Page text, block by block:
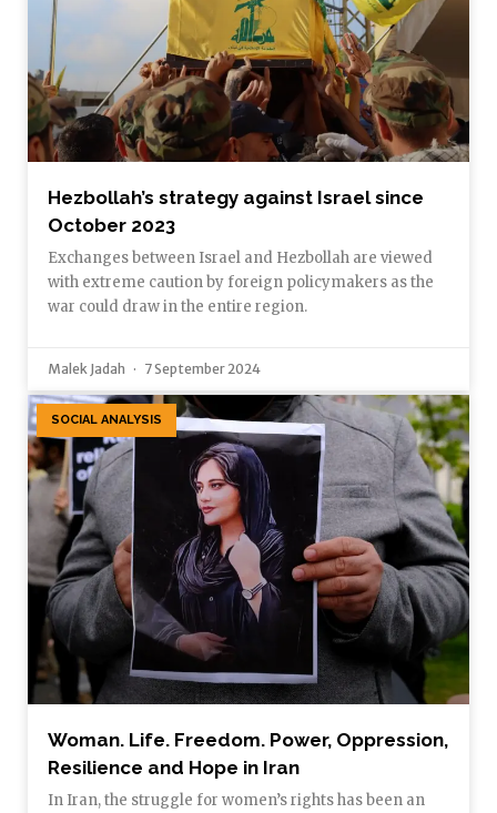
Hezbollah’s strategy against Israel since
October 2023
Exchanges between Israel and Hezbollah are viewed
with extreme caution by foreign policymakers as the
war could draw in the entire region.
Malek Jadah 7 September 2024
SOCIAL ANALYSIS
Woman. Life. Freedom. Power, Oppression,
Resilience and Hope in Iran
In Iran, the struggle for women’s rights has been an